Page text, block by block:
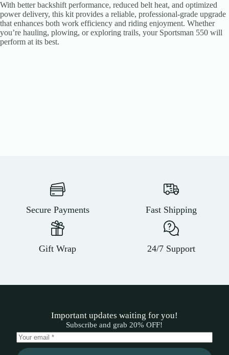
With better backshift performance, reduced belt heat, and optimized
power delivery, this kit provides a reliable, professional-grade upgrade
that enhances both work efficiency and riding enjoyment. Whether
you’re hauling, plowing, or exploring trails, your Sportsman 550 will
perform at its best.
Secure Payments Fast Shipping
Gift Wrap 24/7 Support
Important updates waiting for you!
Subscribe and grab 20% OFF!